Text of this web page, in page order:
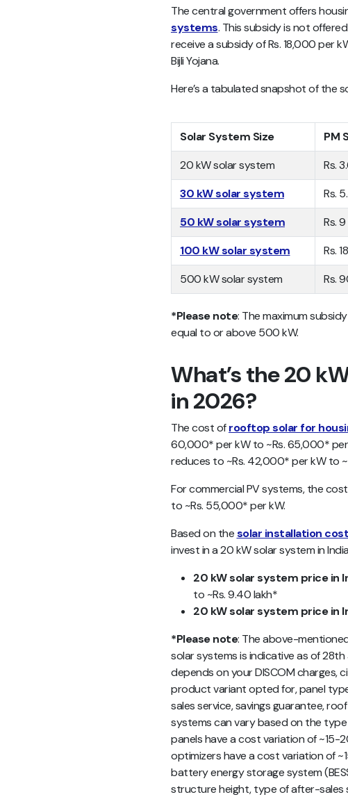
The central government offers
systems. This subsidy is not
receive a subsidy of Rs. 18,000 per
Bijli Yojana.
Here’s a tabulated snapshot of the
Solar System Size
PM
20 kW solar system
Rs.
30 kW solar system
Rs.
50 kW solar system
Rs.
100 kW solar system
Rs.
500 kW solar system
Rs.
*Please note: The maximum
equal to or above 500 kW.
What’s the 20
in 2026?
The cost ofrooftop solar for
60,000* per kW to ~Rs. 65,000* per
reduces to ~Rs. 42,000* per kW to
For commercial PV systems, the
to ~Rs. 55,000* per kW.
Based on thesolar installation cost
invest in a 20 kW solar system in
20 kW solar system price in
to ~Rs. 9.40 lakh*
20 kW solar system price in
*Please note: The above-
solar systems is indicative as of
depends on your DISCOM charges,
product variant opted for, panel
sales service, savings guarantee,
systems can vary based on the
panels have a cost variation of ~15-
optimizers have a cost variation of
battery energy storage system
structure height, type of after-sales